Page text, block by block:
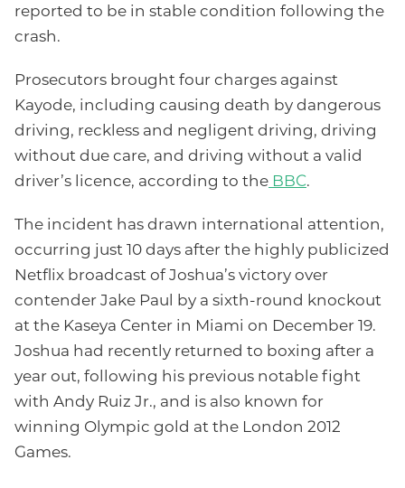
reported to be in stable condition following the
crash.
Prosecutors brought four charges against
Kayode, including causing death by dangerous
driving, reckless and negligent driving, driving
without due care, and driving without a valid
driver’s licence, according to the BBC.
The incident has drawn international attention,
occurring just 10 days after the highly publicized
Netflix broadcast of Joshua’s victory over
contender Jake Paul by a sixth-round knockout
at the Kaseya Center in Miami on December 19.
Joshua had recently returned to boxing after a
year out, following his previous notable fight
with Andy Ruiz Jr., and is also known for
winning Olympic gold at the London 2012
Games.